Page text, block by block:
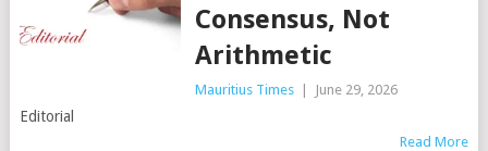
Consensus, Not
Arithmetic
Mauritius Times June 29, 2026
Editorial
Read More